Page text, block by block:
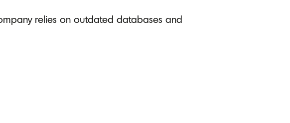
relies on outdated databases and